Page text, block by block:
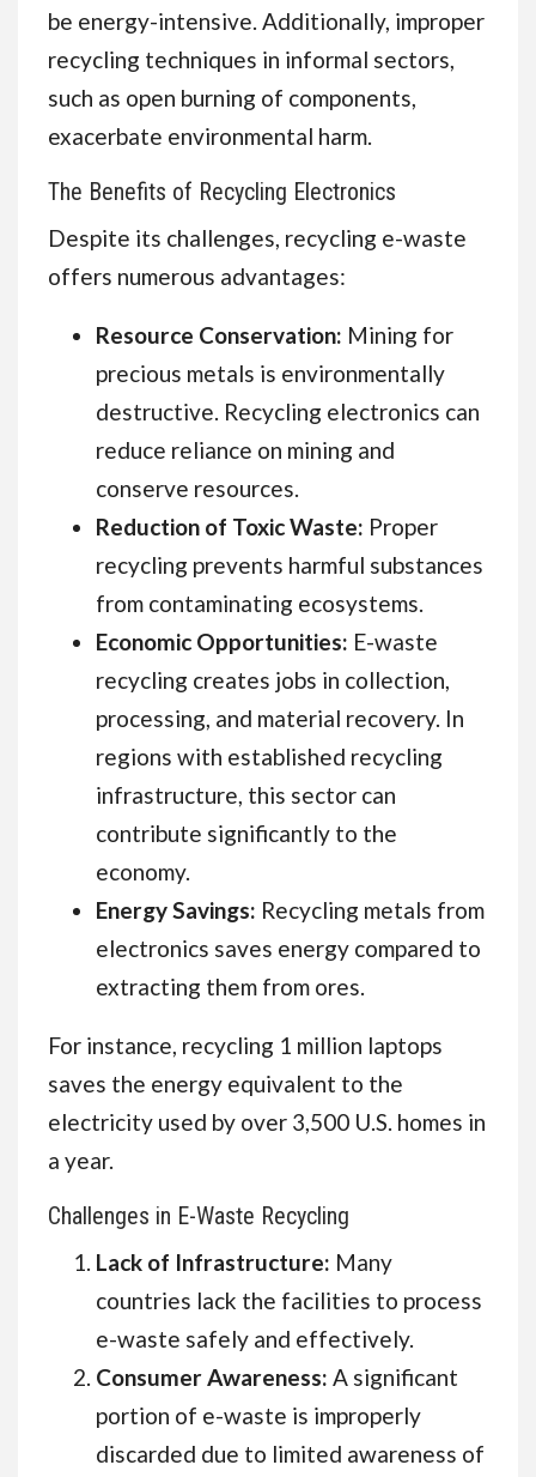
be energy-intensive. Additionally, improper
recycling techniques in informal sectors,
such as open burning of components,
exacerbate environmental harm.
The Benefits of Recycling Electronics
Despite its challenges, recycling e-waste
offers numerous advantages:
Resource Conservation: Mining for
precious metals is environmentally
destructive. Recycling electronics can
reduce reliance on mining and
conserve resources.
Reduction of Toxic Waste: Proper
recycling prevents harmful substances
from contaminating ecosystems.
Economic Opportunities: E-waste
recycling creates jobs in collection,
processing, and material recovery. In
regions with established recycling
infrastructure, this sector can
contribute significantly to the
economy.
Energy Savings: Recycling metals from
electronics saves energy compared to
extracting them from ores.
For instance, recycling 1 million laptops
saves the energy equivalent to the
electricity used by over 3,500 U.S. homes in
a year.
Challenges in E-Waste Recycling
Lack of Infrastructure: Many
countries lack the facilities to process
e-waste safely and effectively.
Consumer Awareness: A significant
portion of e-waste is improperly
discarded due to limited awareness of